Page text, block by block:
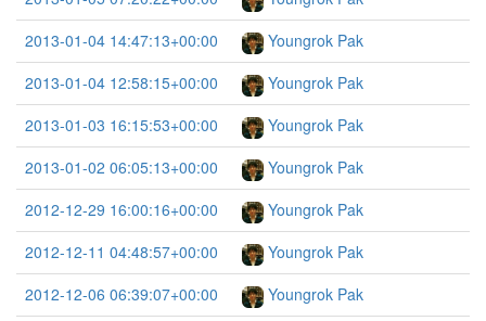
2013-01-04 14:47:13+00:00
Youngrok Pak
2013-01-04 12:58:15+00:00
Youngrok Pak
2013-01-03 16:15:53+00:00
Youngrok Pak
2013-01-02 06:05:13+00:00
Youngrok Pak
2012-12-29 16:00:16+00:00
Youngrok Pak
2012-12-11 04:48:57+00:00
Youngrok Pak
2012-12-06 06:39:07+00:00
Youngrok Pak